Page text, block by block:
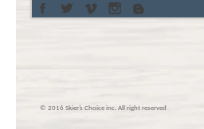
© 2016 Skier’s Choice inc. All right reserved